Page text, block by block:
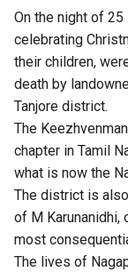
On the night of
celebrating
their children,
death by
Tanjore district.
The
chapter in Tamil
what is now the
The district is
of M Karunanidhi,
most
The lives of